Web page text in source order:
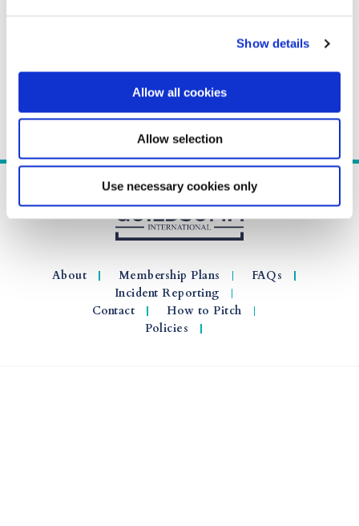
Show details
Allow all cookies
Allow selection
Use necessary cookies only
About Membership Plans
FAQs
Incident Reporting
Contact
How to Pitch
Policies